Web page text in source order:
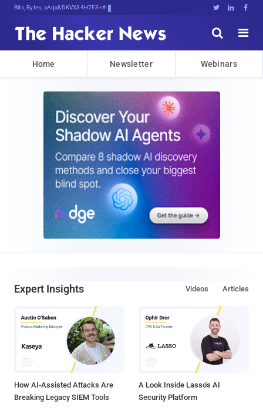
Bits, Bytes, and Breaking NeKn   


Home Newsletter Webinars
Expert Insights Articles
Videos
How AI-Assisted Attacks Are
Breaking Legacy SIEM Tools
A Look Inside Lasso's AI
Security Platform